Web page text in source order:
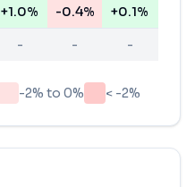
+1.0% -0.4% +0.1%
- - -
-2% to 0% < -2%